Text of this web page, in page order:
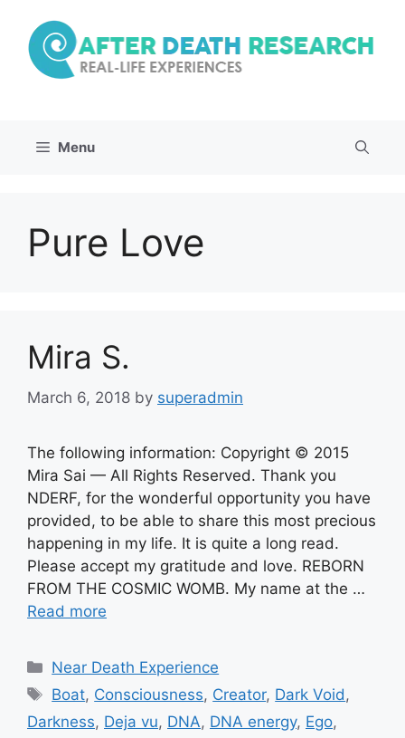
content
Menu
Pure Love
Mira S.
March 6, 2018 by superadmin
The following information: Copyright © 2015
Mira Sai — All Rights Reserved. Thank you
NDERF, for the wonderful opportunity you have
provided, to be able to share this most precious
happening in my life. It is quite a long read.
Please accept my gratitude and love. REBORN
FROM THE COSMIC WOMB. My name at the …
Read more
Categories
Near Death Experience
Tags
Boat, Consciousness, Creator, Dark Void ,
Darkness, Deja vu, DNA, DNA energy, Ego,